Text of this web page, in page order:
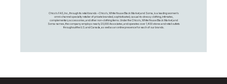
Chico's FAS, Inc., through its retail brands – Chico's, White House Black Market, and Soma, is a leading women's
omni-channel specialty retailer of private branded, sophisticated, casual-to-dressy clothing, intimates,
complementary accessories, and other non-clothing items. Under the Chico’s, White House Black Market, and
Soma names, the company employs nearly 20,000 Associates, and operates over 1,400 stores and retail outlets
throughout the U.S. and Canada, as well as an online presence for each of our brands.